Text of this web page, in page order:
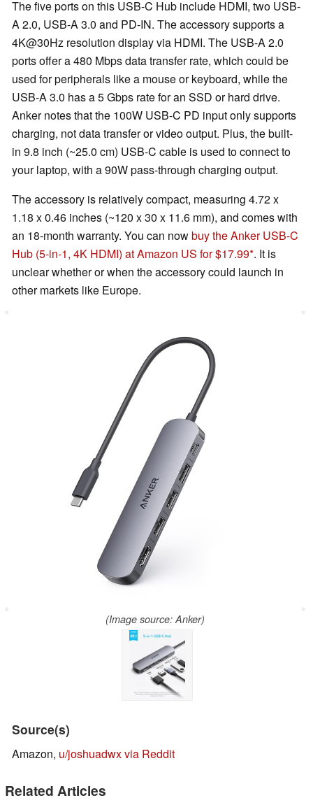
The five ports on this USB-C Hub include HDMI, two USB-
A 2.0, USB-A 3.0 and PD-IN. The accessory supports a
4K@30Hz resolution display via HDMI. The USB-A 2.0
ports offer a 480 Mbps data transfer rate, which could be
used for peripherals like a mouse or keyboard, while the
USB-A 3.0 has a 5 Gbps rate for an SSD or hard drive.
Anker notes that the 100W USB-C PD input only supports
charging, not data transfer or video output. Plus, the built-
in 9.8 inch (~25.0 cm) USB-C cable is used to connect to
your laptop, with a 90W pass-through charging output.
The accessory is relatively compact, measuring 4.72 x
1.18 x 0.46 inches (~120 x 30 x 11.6 mm), and comes with
an 18-month warranty. You can nowbuy the Anker USB-C
Hub (5-in-1, 4K HDMI) at Amazon US for $17.99 . It is
unclear whether or when the accessory could launch in
other markets like Europe.
(Image source: Anker)
Source(s)
Amazon, u/joshuadwx via Reddit
Related Articles